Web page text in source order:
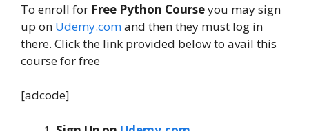
To enroll for Free Python Courseyou may sign
up on Udemy.comand then they must log in
there. Click the link provided below to avail this
course for free
[adcode]